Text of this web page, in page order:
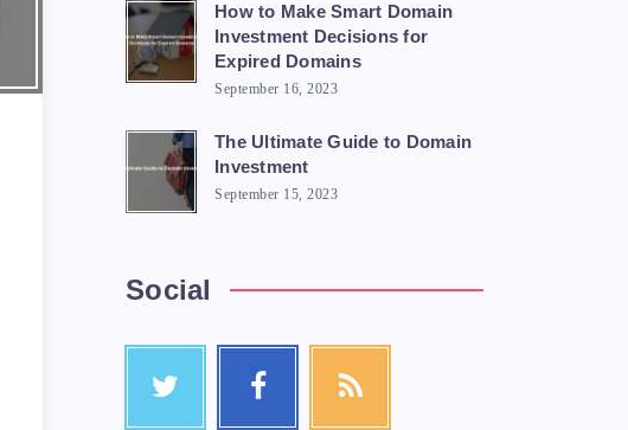
How to Make Smart Domain
Investment Decisions for
Expired Domains
September 16, 2023
The Ultimate Guide to Domain
Investment
September 15, 2023
Social